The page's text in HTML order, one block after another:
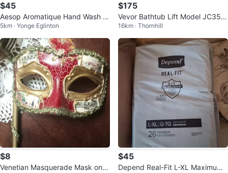
$45
Aesop Aromatique Hand Wash 5
00ml
5km · Yonge Eglinton
$175
Vevor Bathtub Lift Model JC35M
3-1
16km · Thornhill
$8
Venetian Masquerade Mask on S
$45
Depend Real-Fit L-XL Maximum